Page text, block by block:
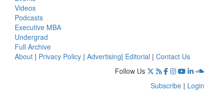
Videos
Podcasts
Executive MBA
Undergrad
Full Archive
About | Privacy Policy | Advertising| Editorial | Contact Us
Follow Us
Subscribe | Login